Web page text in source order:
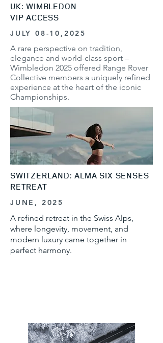
UK: WIMBLEDON
VIP ACCESS
JULY 08-10,2025
A rare perspective on tradition,
elegance and world-class sport –
Wimbledon 2025 offered Range Rover
Collective members a uniquely refined
experience at the heart of the iconic
Championships.
SWITZERLAND: ALMA SIX SENSES
RETREAT
JUNE, 2025
A refined retreat in the Swiss Alps,
where longevity, movement, and
modern luxury came together in
perfect harmony.